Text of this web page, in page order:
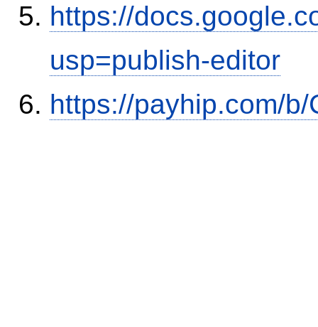
https://
usp=publish-editor
https://payhip.com/b/